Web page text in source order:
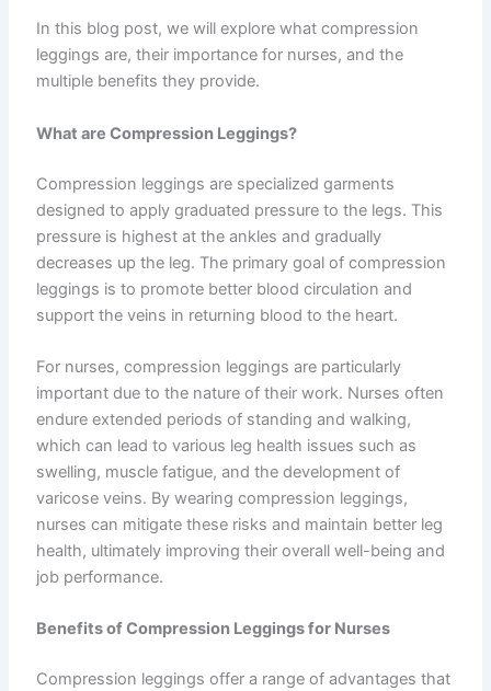
In this blog post, we will explore what compression
leggings are, their importance for nurses, and the
multiple benefits they provide.
What are Compression Leggings?
Compression leggings are specialized garments
designed to apply graduated pressure to the legs. This
pressure is highest at the ankles and gradually
decreases up the leg. The primary goal of compression
leggings is to promote better blood circulation and
support the veins in returning blood to the heart.
For nurses, compression leggings are particularly
important due to the nature of their work. Nurses often
endure extended periods of standing and walking,
which can lead to various leg health issues such as
swelling, muscle fatigue, and the development of
varicose veins. By wearing compression leggings,
nurses can mitigate these risks and maintain better leg
health, ultimately improving their overall well-being and
job performance.
Benefits of Compression Leggings for Nurses
Compression leggings offer a range of advantages that